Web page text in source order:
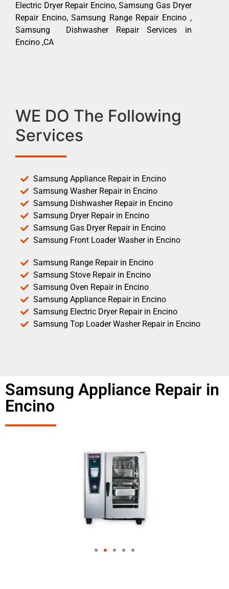
Electric Dryer Repair Encino, Samsung Gas Dryer
Repair Encino, Samsung Range Repair Encino ,
Samsung Dishwasher Repair Services in
Encino ,CA
WE DO The Following
Services
Samsung Appliance Repair in Encino
Samsung Washer Repair in Encino
Samsung Dishwasher Repair in Encino
Samsung Dryer Repair in Encino
Samsung Gas Dryer Repair in Encino
Samsung Front Loader Washer in Encino
Samsung Range Repair in Encino
Samsung Stove Repair in Encino
Samsung Oven Repair in Encino
Samsung Appliance Repair in Encino
Samsung Electric Dryer Repair in Encino
Samsung Top Loader Washer Repair in Encino
Samsung Appliance Repair in
Encino